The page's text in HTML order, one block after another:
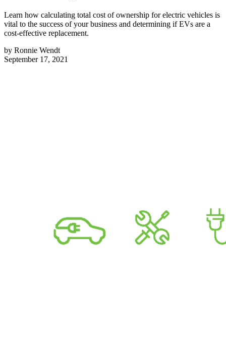
Learn how calculating total cost of ownership for electric vehicles is
vital to the success of your business and determining if EVs are a
cost-effective replacement.
by Ronnie Wendt
September 17, 2021